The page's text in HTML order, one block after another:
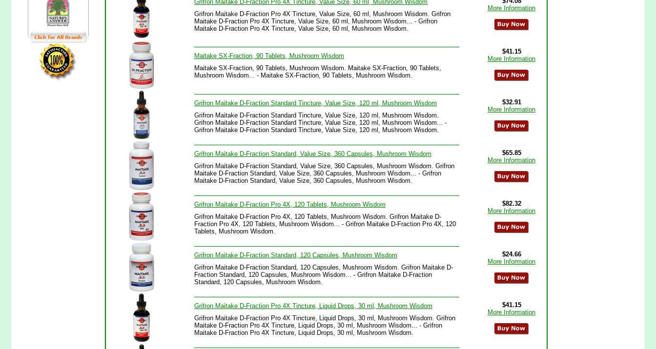
Grifron Maitake D-Fraction Pro 4X Tincture, Value Size, 60 ml, Mushroom Wisdom
Grifron Maitake D-Fraction Pro 4X Tincture, Value Size, 60 ml, Mushroom Wisdom. Grifron
Maitake D-Fraction Pro 4X Tincture, Value Size, 60 ml, Mushroom Wisdom... - Grifron
Maitake D-Fraction Pro 4X Tincture, Value Size, 60 ml, Mushroom Wisdom.
More Information
Maitake SX-Fraction, 90 Tablets, Mushroom Wisdom
Maitake SX-Fraction, 90 Tablets, Mushroom Wisdom. Maitake SX-Fraction, 90 Tablets,
Mushroom Wisdom... - Maitake SX-Fraction, 90 Tablets, Mushroom Wisdom.
$41.15
More Information
Grifron Maitake D-Fraction Standard Tincture, Value Size, 120 ml, Mushroom Wisdom
Grifron Maitake D-Fraction Standard Tincture, Value Size, 120 ml, Mushroom Wisdom.
Grifron Maitake D-Fraction Standard Tincture, Value Size, 120 ml, Mushroom Wisdom... -
Grifron Maitake D-Fraction Standard Tincture, Value Size, 120 ml, Mushroom Wisdom.
$32.91
More Information
Grifron Maitake D-Fraction Standard, Value Size, 360 Capsules, Mushroom Wisdom
Grifron Maitake D-Fraction Standard, Value Size, 360 Capsules, Mushroom Wisdom. Grifron
Maitake D-Fraction Standard, Value Size, 360 Capsules, Mushroom Wisdom... - Grifron
Maitake D-Fraction Standard, Value Size, 360 Capsules, Mushroom Wisdom.
$65.85
More Information
Grifron Maitake D-Fraction Pro 4X, 120 Tablets, Mushroom Wisdom
Grifron Maitake D-Fraction Pro 4X, 120 Tablets, Mushroom Wisdom. Grifron Maitake D-
Fraction Pro 4X, 120 Tablets, Mushroom Wisdom... - Grifron Maitake D-Fraction Pro 4X, 120
Tablets, Mushroom Wisdom.
$82.32
More Information
Grifron Maitake D-Fraction Standard, 120 Capsules, Mushroom Wisdom
Grifron Maitake D-Fraction Standard, 120 Capsules, Mushroom Wisdom. Grifron Maitake D-
Fraction Standard, 120 Capsules, Mushroom Wisdom... - Grifron Maitake D-Fraction
Standard, 120 Capsules, Mushroom Wisdom.
$24.66
More Information
Grifron Maitake D-Fraction Pro 4X Tincture, Liquid Drops, 30 ml, Mushroom Wisdom
Grifron Maitake D-Fraction Pro 4X Tincture, Liquid Drops, 30 ml, Mushroom Wisdom. Grifron
Maitake D-Fraction Pro 4X Tincture, Liquid Drops, 30 ml, Mushroom Wisdom... - Grifron
Maitake D-Fraction Pro 4X Tincture, Liquid Drops, 30 ml, Mushroom Wisdom.
$41.15
More Information